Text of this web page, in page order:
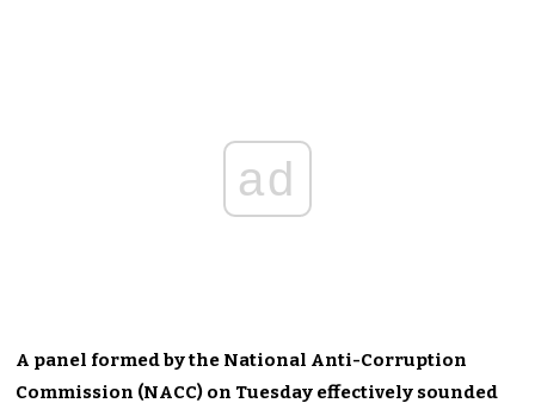
ad
A panel formed by the National Anti-Corruption
Commission (NACC) on Tuesday effectively sounded